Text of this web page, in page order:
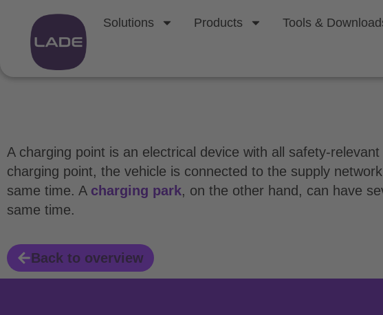
Solutions Products Tools &
A charging point is an electrical device with all safety-
charging point, the vehicle is connected to the supply
same time. A charging park, on the other hand, can have
same time.
Back to overview